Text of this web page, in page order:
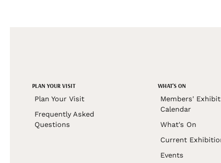
PLAN YOUR VISIT
Plan Your Visit
Frequently Asked
Questions
WHAT'S ON
Members'
Calendar
What's On
Current
Events